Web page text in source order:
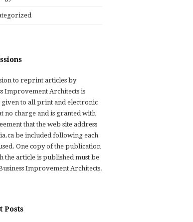
to reprint articles by
Improvement Architects is
to all print and electronic
no charge and is granted with
that the web site address
be included following each
One copy of the publication
the article is published must be
Improvement Architects.
Posts